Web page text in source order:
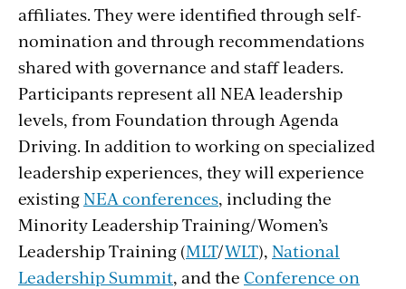
affiliates. They were identified through self-
nomination and through recommendations
shared with governance and staff leaders.
Participants represent all NEA leadership
levels, from Foundation through Agenda
Driving. In addition to working on specialized
leadership experiences, they will experience
existingNEA conferences, including the
Minority Leadership Training/Women’s
Leadership Training (MLT/WLT), National
Leadership Summit, and the Conference on